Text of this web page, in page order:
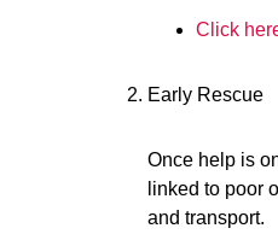
Click
Early Rescue
Once help is
linked to poor
and transport.